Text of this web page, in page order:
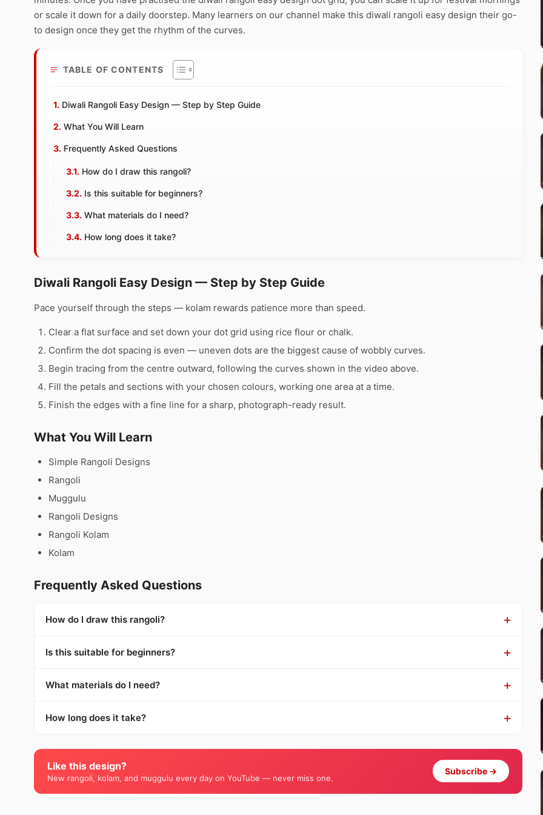
or scale it down for a daily doorstep. Many learners on our channel make this diwali rangoli easy design their go-
to design once they get the rhythm of the curves.
TABLE OF CONTENTS
Diwali Rangoli Easy Design — Step by Step Guide
What You Will Learn
Frequently Asked Questions
How do I draw this rangoli?
Is this suitable for beginners?
What materials do I need?
How long does it take?
Diwali Rangoli Easy Design — Step by Step Guide
Pace yourself through the steps — kolam rewards patience more than speed.
Clear a flat surface and set down your dot grid using rice flour or chalk.
Confirm the dot spacing is even — uneven dots are the biggest cause of wobbly curves.
Begin tracing from the centre outward, following the curves shown in the video above.
Fill the petals and sections with your chosen colours, working one area at a time.
Finish the edges with a fine line for a sharp, photograph-ready result.
What You Will Learn
Simple Rangoli Designs
Rangoli
Muggulu
Rangoli Designs
Rangoli Kolam
Kolam
Frequently Asked Questions
How do I draw this rangoli?
Is this suitable for beginners?
What materials do I need?
How long does it take?
Like this design?
New rangoli, kolam, and muggulu every day on YouTube — never miss one.
Subscribe →